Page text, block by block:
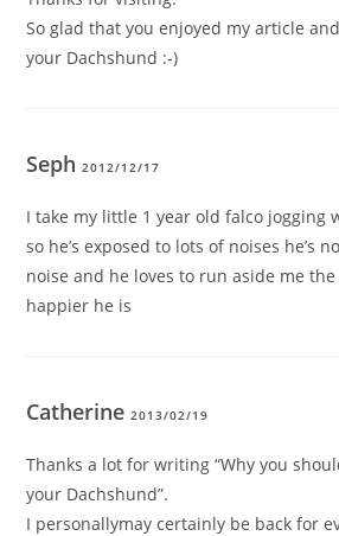
So glad that you enjoyed my article
your Dachshund :-)
Seph2012/12/17
I take my little 1 year old falco jogging
so he’s exposed to lots of noises he’s
noise and he loves to run aside me
happier he is
Catherine2013/02/19
Thanks a lot for writing “Why you
your Dachshund”.
I personallymay certainly be back for